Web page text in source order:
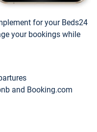
for your Beds24
your bookings while
and Booking.com